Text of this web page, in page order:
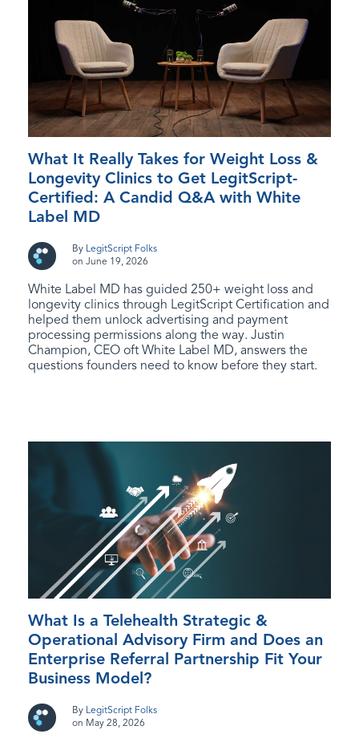
What It Really Takes for Weight Loss &
Longevity Clinics to Get LegitScript-
Certified: A Candid Q&A with White
Label MD
By LegitScript Folks
on June 19, 2026
White Label MD has guided 250+ weight loss and
longevity clinics through LegitScript Certification and
helped them unlock advertising and payment
processing permissions along the way. Justin
Champion, CEO oft White Label MD, answers the
questions founders need to know before they start.
What Is a Telehealth Strategic &
Operational Advisory Firm and Does an
Enterprise Referral Partnership Fit Your
Business Model?
By LegitScript Folks
on May 28, 2026